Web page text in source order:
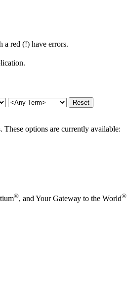
a red (!) have errors.
options are currently available:
®, and Your Gateway to the World®